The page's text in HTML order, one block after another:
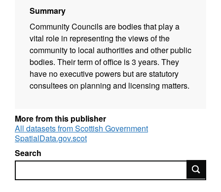
Summary
Community Councils are bodies that play a
vital role in representing the views of the
community to local authorities and other public
bodies. Their term of office is 3 years. They
have no executive powers but are statutory
consultees on planning and licensing matters.
More from this publisher
All datasets from Scottish Government
SpatialData.gov.scot
Search
Search